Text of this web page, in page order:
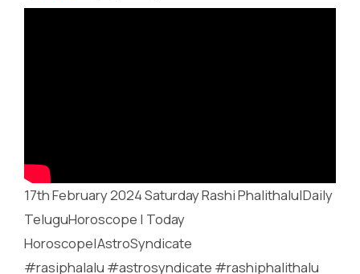
17th February 2024 Saturday Rashi Phalithalu|Daily
TeluguHoroscope | Today
Horoscope|AstroSyndicate
#rasiphalalu #astrosyndicate #rashiphalithalu